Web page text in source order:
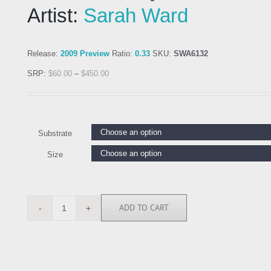
Artist: Sarah Ward
Release: 2009 Preview Ratio: 0.33 SKU: SWA6132
SRP: $60.00 – $450.00
Substrate
Size
SWA6132
ADD TO CART